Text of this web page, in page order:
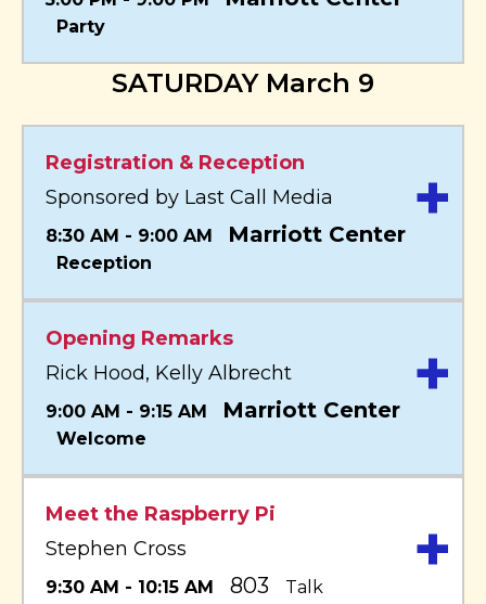
Party
SATURDAY March 9
Registration & Reception
Sponsored by Last Call Media
8:30 AM - 9:00 AM Marriott Center
Reception
+
Opening Remarks
Rick Hood, Kelly Albrecht
9:00 AM - 9:15 AM Marriott Center
Welcome
+
Meet the Raspberry Pi
Stephen Cross
9:30 AM - 10:15 AM 803 Talk +